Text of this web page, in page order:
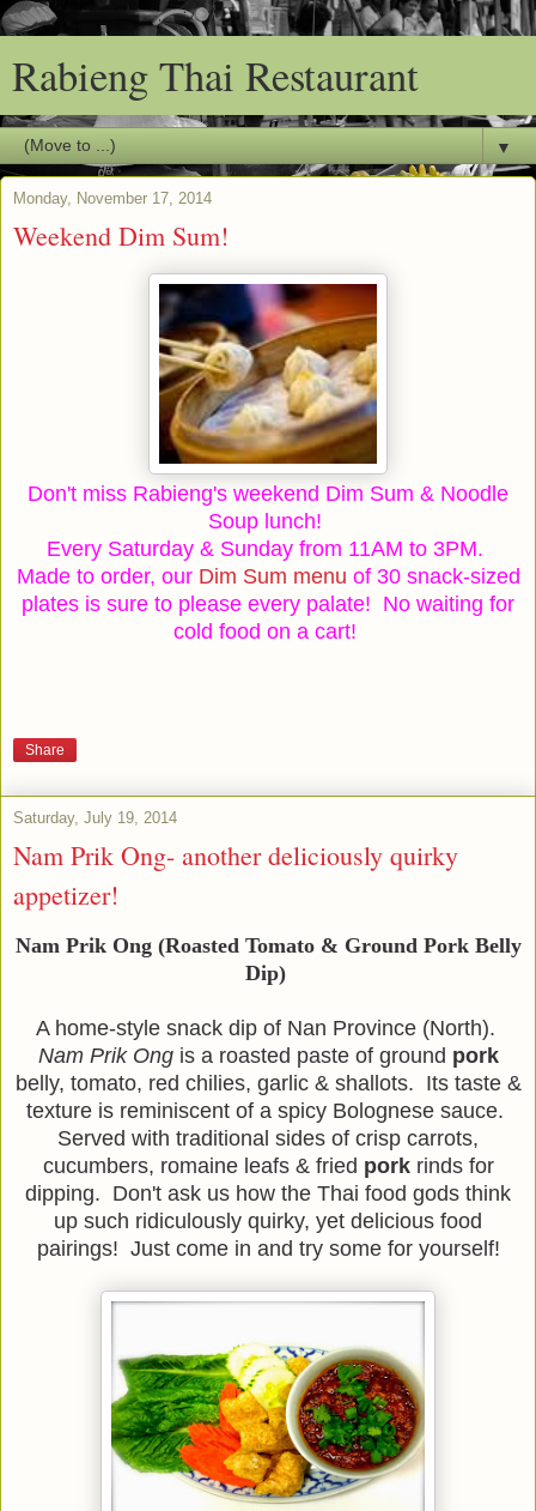
Rabieng Thai Restaurant
▼
Monday, November 17, 2014
Weekend Dim Sum!
Don't miss Rabieng's weekend Dim Sum & Noodle
Soup lunch!
Every Saturday & Sunday from 11AM to 3PM.
Made to order, our Dim Sum menu of 30 snack-sized
plates is sure to please every palate! No waiting for
cold food on a cart!
Share
Saturday, July 19, 2014
Nam Prik Ong- another deliciously quirky
appetizer!
Nam Prik Ong (Roasted Tomato & Ground Pork Belly
Dip)
A home-style snack dip of Nan Province (North).
Nam Prik Ongis a roasted paste of ground pork
belly, tomato, red chilies, garlic & shallots. Its taste &
texture is reminiscent of a spicy Bolognese sauce.
Served with traditional sides of crisp carrots,
cucumbers, romaine leafs & fried porkrinds for
dipping. Don't ask us how the Thai food gods think
up such ridiculously quirky, yet delicious food
pairings! Just come in and try some for yourself!